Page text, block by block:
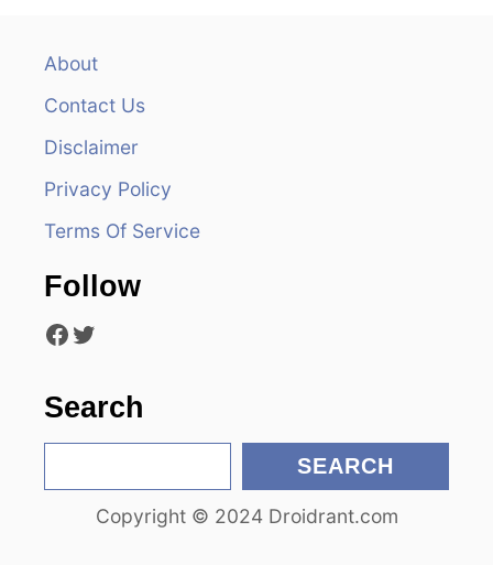
About
Contact Us
Disclaimer
Privacy Policy
Terms Of Service
Follow
Facebook Twitter
Search
e
SEARCH
Copyright © 2024 Droidrant.com